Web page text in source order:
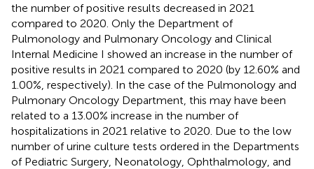
the number of positive results decreased in 2021
compared to 2020. Only the Department of
Pulmonology and Pulmonary Oncology and Clinical
Internal Medicine I showed an increase in the number of
positive results in 2021 compared to 2020 (by 12.60% and
1.00%, respectively). In the case of the Pulmonology and
Pulmonary Oncology Department, this may have been
related to a 13.00% increase in the number of
hospitalizations in 2021 relative to 2020. Due to the low
number of urine culture tests ordered in the Departments
of Pediatric Surgery, Neonatology, Ophthalmology, and